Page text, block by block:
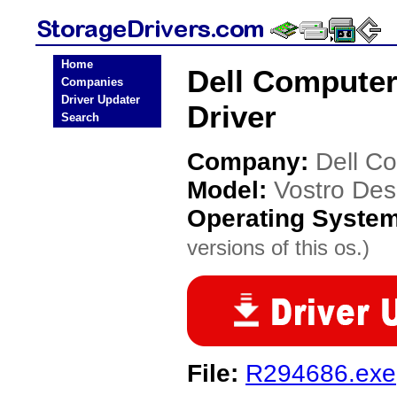
Home
Companies
Driver Updater
Search
Dell
Driver
Company: Dell
Model: Vostro
Operating
versions of this os.)
File: R294686.exe